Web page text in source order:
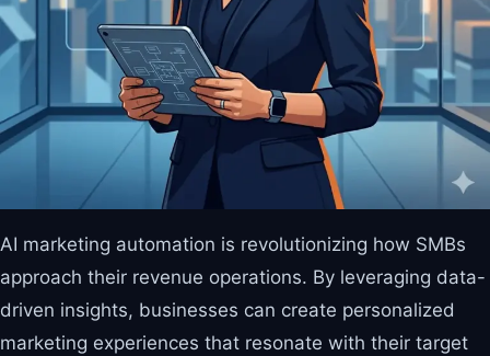
AI marketing automation is revolutionizing how SMBs
approach their revenue operations. By leveraging data-
driven insights, businesses can create personalized
marketing experiences that resonate with their target